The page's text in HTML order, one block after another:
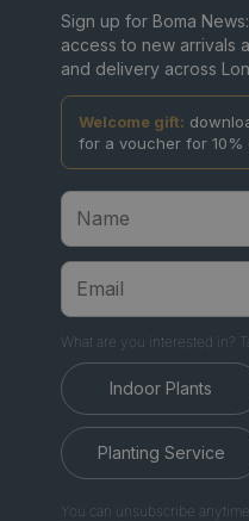
Sign up for Boma
access to new arrivals
and delivery across
Welcome gift:
for a voucher for 10%
What are you interested in?
Indoor Plants
Planting Service
You can unsubscribe